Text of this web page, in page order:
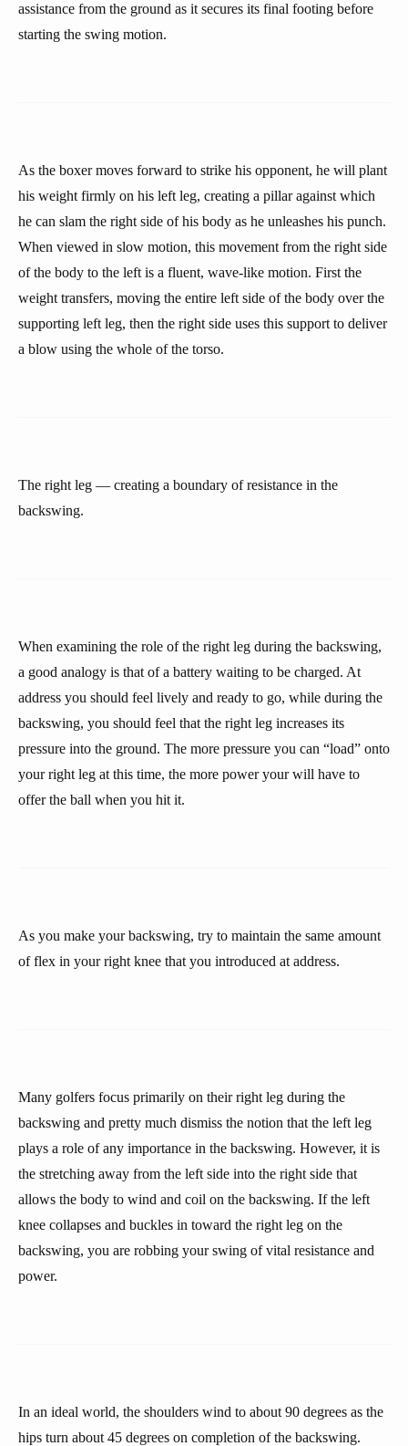
assistance from the ground as it secures its final footing before
starting the swing motion.
As the boxer moves forward to strike his opponent, he will plant
his weight firmly on his left leg, creating a pillar against which
he can slam the right side of his body as he unleashes his punch.
When viewed in slow motion, this movement from the right side
of the body to the left is a fluent, wave-like motion. First the
weight transfers, moving the entire left side of the body over the
supporting left leg, then the right side uses this support to deliver
a blow using the whole of the torso.
The right leg — creating a boundary of resistance in the
backswing.
When examining the role of the right leg during the backswing,
a good analogy is that of a battery waiting to be charged. At
address you should feel lively and ready to go, while during the
backswing, you should feel that the right leg increases its
pressure into the ground. The more pressure you can “load” onto
your right leg at this time, the more power your will have to
offer the ball when you hit it.
As you make your backswing, try to maintain the same amount
of flex in your right knee that you introduced at address.
Many golfers focus primarily on their right leg during the
backswing and pretty much dismiss the notion that the left leg
plays a role of any importance in the backswing. However, it is
the stretching away from the left side into the right side that
allows the body to wind and coil on the backswing. If the left
knee collapses and buckles in toward the right leg on the
backswing, you are robbing your swing of vital resistance and
power.
In an ideal world, the shoulders wind to about 90 degrees as the
hips turn about 45 degrees on completion of the backswing.